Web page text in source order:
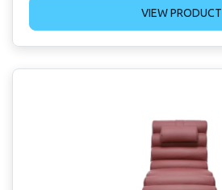
VIEW PRODUCT